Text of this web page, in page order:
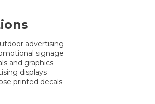
advertising
signage
and graphics
displays
printed decals